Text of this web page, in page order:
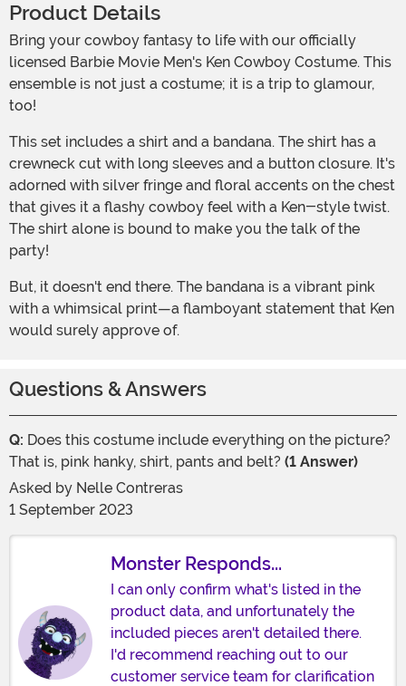
Product Details
Bring your cowboy fantasy to life with our officially
licensed Barbie Movie Men's Ken Cowboy Costume. This
ensemble is not just a costume; it is a trip to glamour,
too!
This set includes a shirt and a bandana. The shirt has a
crewneck cut with long sleeves and a button closure. It's
adorned with silver fringe and floral accents on the chest
that gives it a flashy cowboy feel with a Ken-style twist.
The shirt alone is bound to make you the talk of the
party!
But, it doesn't end there. The bandana is a vibrant pink
with a whimsical print—a flamboyant statement that Ken
would surely approve of.
Questions & Answers
Q: Does this costume include everything on the picture?
That is, pink hanky, shirt, pants and belt? (1 Answer)
Asked by Nelle Contreras
1 September 2023
Monster Responds...
I can only confirm what's listed in the
product data, and unfortunately the
included pieces aren't detailed there.
I'd recommend reaching out to our
customer service team for clarification